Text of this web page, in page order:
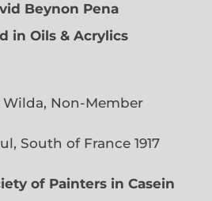
Beynon Pena
in Oils & Acrylics
Non-Member
South of France 1917
of Painters in Casein